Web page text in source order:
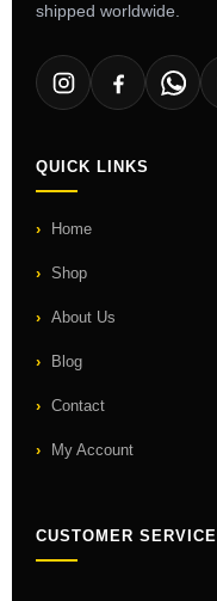
shipped worldwide.
QUICK LINKS
Home
Shop
About Us
Blog
Contact
My Account
CUSTOMER SERVICE